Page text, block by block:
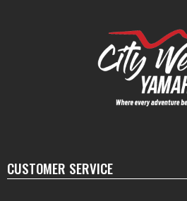
CUSTOMER SERVICE